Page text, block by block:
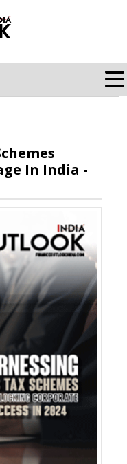
In India -